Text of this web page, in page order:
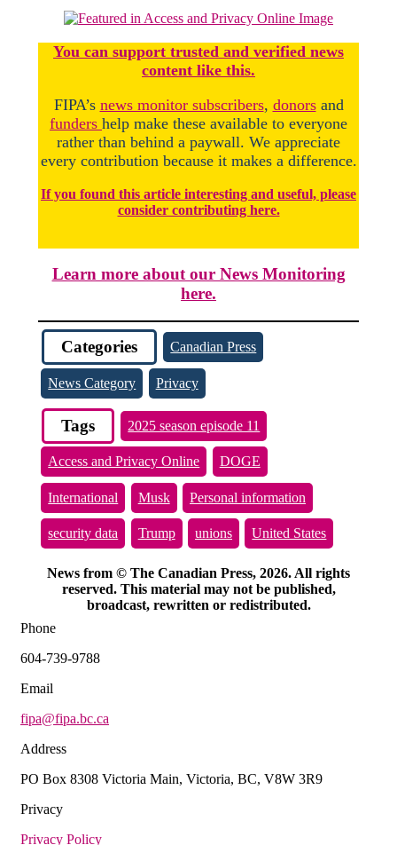
You can support trusted and verified news
content like this.
FIPA’s news monitor subscribers, donorsand
funders help make these available to everyone
rather than behind a paywall. We appreciate
every contribution because it makes a difference.
If you found this article interesting and useful, please
consider contributing here.
Learn more about our News Monitoring
here.
Categories Canadian Press
News Category Privacy
Tags 2025 season episode 11
Access and Privacy Online DOGE
International Musk Personal information
security data Trump unions United States
News from © The Canadian Press, 2026. All rights
reserved. This material may not be published,
broadcast, rewritten or redistributed.
Phone
604-739-9788
Email
fipa@fipa.bc.ca
Address
PO Box 8308 Victoria Main, Victoria, BC, V8W 3R9
Privacy
Privacy Policy